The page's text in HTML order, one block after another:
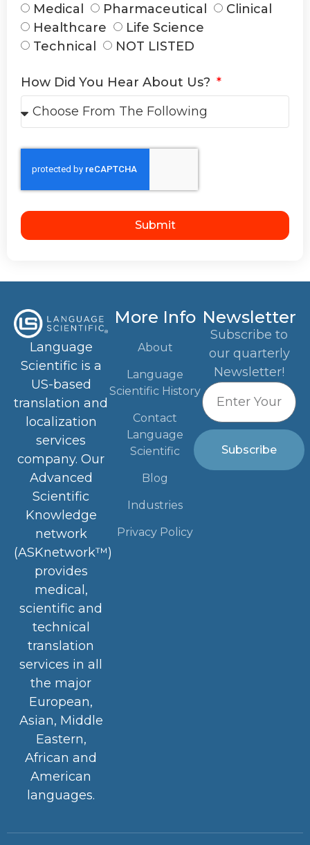
Medical
Pharmaceutical
Clinical
Healthcare
Life Science
Technical
NOT LISTED
How Did You Hear About Us?
Submit
Language
Scientific is a
US-based
translation and
localization
services
company. Our
Advanced
Scientific
Knowledge
network
(ASKnetwork™)
provides
medical,
scientific and
technical
translation
services in all
the major
European,
Asian, Middle
Eastern,
African and
American
languages.
More Info
About
Language
Scientific History
Contact
Language
Scientific
Blog
Industries
Privacy Policy
Newsletter
Subscribe to
our quarterly
Newsletter!
Subscribe